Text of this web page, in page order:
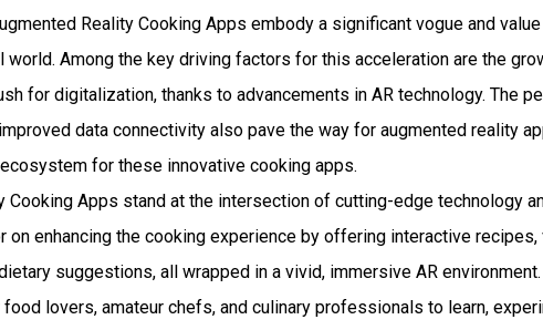
Reality Cooking Apps embody a significant vogue and
world. Among the key driving factors for this acceleration are the
for digitalization, thanks to advancements in AR technology. The
data connectivity also pave the way for augmented reality
for these innovative cooking apps.
Cooking Apps stand at the intersection of cutting-edge technology
on enhancing the cooking experience by offering interactive
suggestions, all wrapped in a vivid, immersive AR
food lovers, amateur chefs, and culinary professionals to learn,